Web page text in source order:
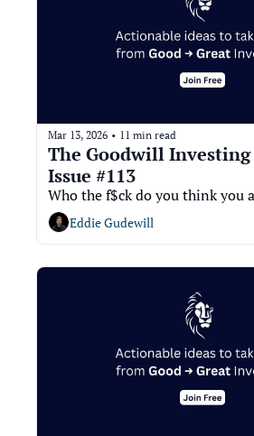
Mar 13, 2026 • 11 min read
The Goodwill Investing
Issue #113
Who the f$ck do you think you
Eddie Gudewill